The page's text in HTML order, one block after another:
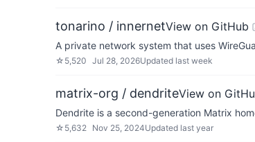
tonarino / innernetView on GitHub
A private network system that uses
☆ 5,520 Jul 28, 2026Updated last week
matrix-org / dendriteView on
Dendrite is a second-generation Matrix
☆ 5,632 Nov 25, 2024Updated last year